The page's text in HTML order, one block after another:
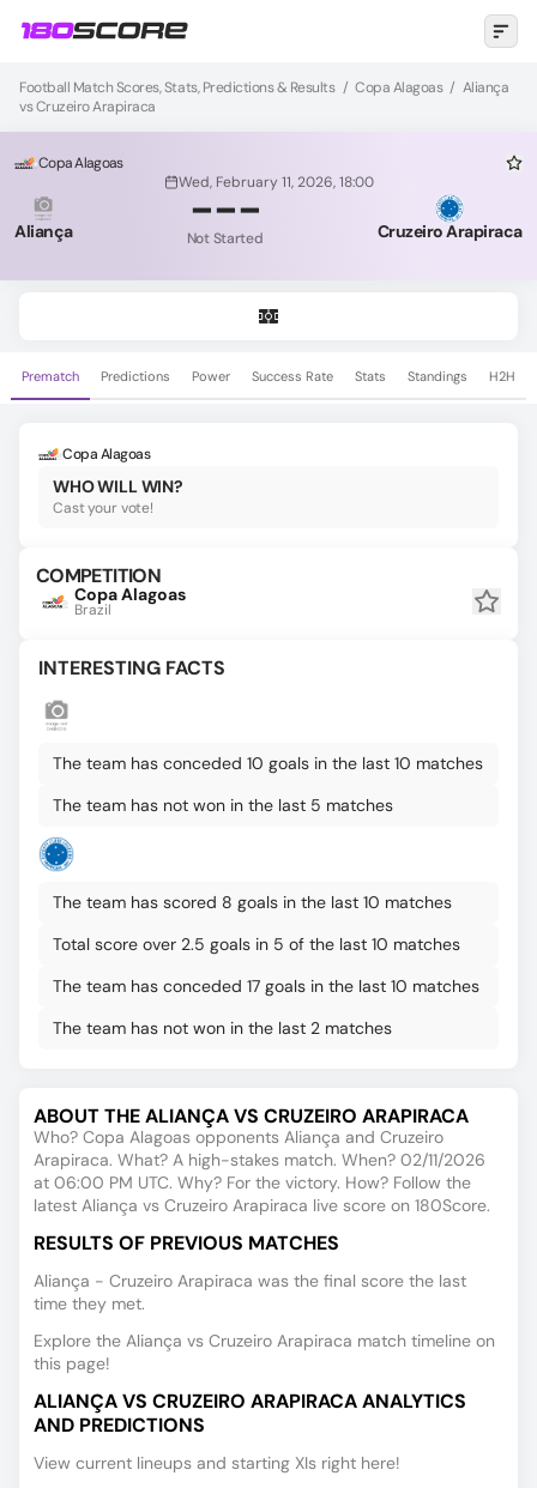
Football Match Scores, Stats, Predictions & Results / Copa Alagoas / Aliança
vs Cruzeiro Arapiraca
Copa Alagoas
Wed, February 11, 2026, 18:00
Aliança ---
Not Started Cruzeiro Arapiraca
Prematch Predictions Power Success Rate Stats Standings H2H
Copa Alagoas
WHO WILL WIN?
Cast your vote!
COMPETITION
Copa Alagoas
Brazil
INTERESTING FACTS
The team has conceded 10 goals in the last 10 matches
The team has not won in the last 5 matches
The team has scored 8 goals in the last 10 matches
Total score over 2.5 goals in 5 of the last 10 matches
The team has conceded 17 goals in the last 10 matches
The team has not won in the last 2 matches
ABOUT THE ALIANÇA VS CRUZEIRO ARAPIRACA
Who? Copa Alagoas opponents Aliança and Cruzeiro
Arapiraca. What? A high-stakes match. When? 02/11/2026
at 06:00 PM UTC. Why? For the victory. How? Follow the
latest Aliança vs Cruzeiro Arapiraca live score on 180Score.
RESULTS OF PREVIOUS MATCHES
Aliança - Cruzeiro Arapiraca was the final score the last
time they met.
Explore the Aliança vs Cruzeiro Arapiraca match timeline on
this page!
ALIANÇA VS CRUZEIRO ARAPIRACA ANALYTICS
AND PREDICTIONS
View current lineups and starting XIs right here!